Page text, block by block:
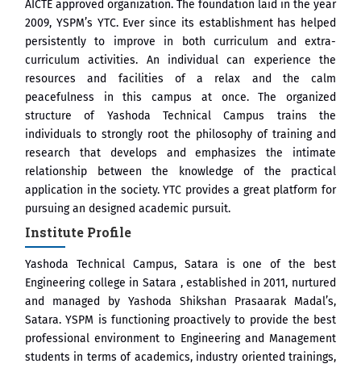
सन्मानित
प्रा.अजिंक्य सगरे यांचा आदर्श युवा पुरस्काराने गौरव
AICTE approved organization. The foundation laid in the year
2009, YSPM’s YTC. Ever since its establishment has helped
persistently to improve in both curriculum and extra-
curriculum activities. An individual can experience the
resources and facilities of a relax and the calm
peacefulness in this campus at once. The organized
structure of Yashoda Technical Campus trains the
individuals to strongly root the philosophy of training and
research that develops and emphasizes the intimate
relationship between the knowledge of the practical
application in the society. YTC provides a great platform for
pursuing an designed academic pursuit.
Institute Profile
Yashoda Technical Campus, Satara is one of the best
Engineering college in Satara , established in 2011, nurtured
and managed by Yashoda Shikshan Prasaarak Madal’s,
Satara. YSPM is functioning proactively to provide the best
professional environment to Engineering and Management
students in terms of academics, industry oriented trainings,